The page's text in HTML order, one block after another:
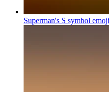
Superman's S symbol emoji